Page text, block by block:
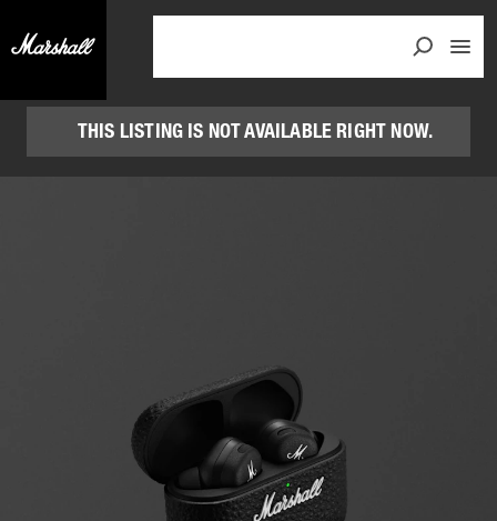
THIS LISTING IS NOT AVAILABLE RIGHT NOW.